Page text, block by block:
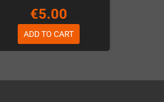
€5.00
ADD TO CART